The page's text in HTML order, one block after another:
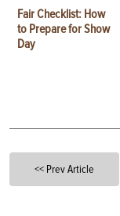
Fair Checklist: How
to Prepare for Show
Day
<< Prev Article